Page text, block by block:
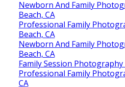
Newborn And Family
Beach, CA
Professional Family
Beach, CA
Newborn And Family
Beach, CA
Family Session Photography
Professional Family
CA